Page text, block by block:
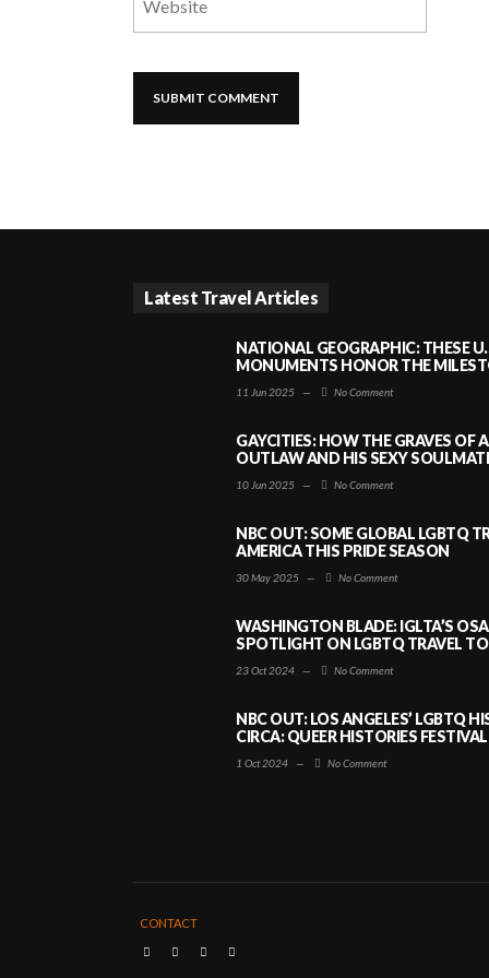
Latest Travel Articles
NATIONAL GEOGRAPHIC: THESE
MONUMENTS HONOR THE
11 Jun 2025 — No Comment
GAYCITIES: HOW THE GRAVES OF
OUTLAW AND HIS SEXY
10 Jun 2025 — No Comment
NBC OUT: SOME GLOBAL LGBTQ
AMERICA THIS PRIDE SEASON
30 May 2025 — No Comment
WASHINGTON BLADE: IGLTA’S
SPOTLIGHT ON LGBTQ TRAVEL
23 Oct 2024 — No Comment
NBC OUT: LOS ANGELES’ LGBTQ
CIRCA: QUEER HISTORIES FESTIVAL
1 Oct 2024 — No Comment
CONTACT